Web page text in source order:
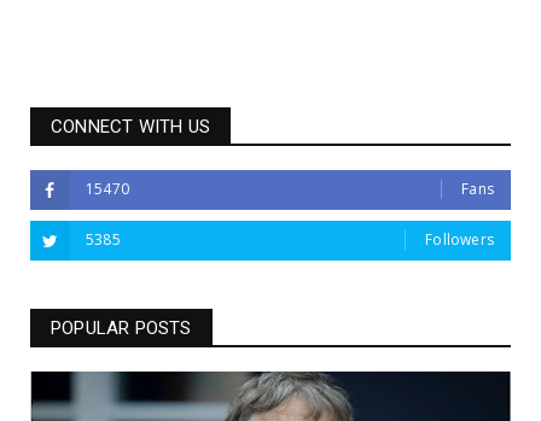
CONNECT WITH US
15470 Fans
5385 Followers
POPULAR POSTS